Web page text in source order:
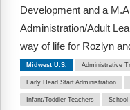
Development and a
Administration/Adult
way of life for Rozlyn
Midwest U.S. Administrative
Early Head Start Administration
Infant/Toddler Teachers